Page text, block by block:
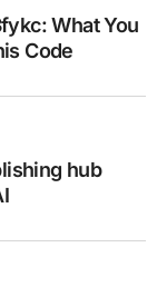
What You
Code
hub